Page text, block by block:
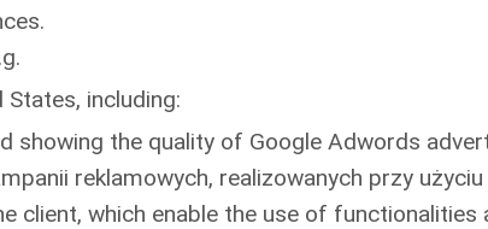
including:
showing the quality of Google Adwords
reklamowych, realizowanych przy
which enable the use of functionalities